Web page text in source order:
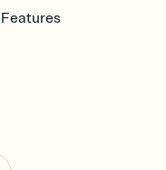
Features
Send your Invitation by